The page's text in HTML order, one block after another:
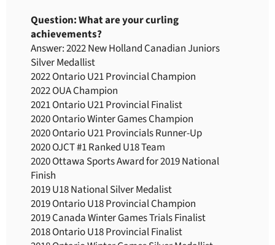
Question: What are your curling
achievements?
Answer: 2022 New Holland Canadian Juniors
Silver Medallist
2022 Ontario U21 Provincial Champion
2022 OUA Champion
2021 Ontario U21 Provincial Finalist
2020 Ontario Winter Games Champion
2020 Ontario U21 Provincials Runner-Up
2020 OJCT #1 Ranked U18 Team
2020 Ottawa Sports Award for 2019 National
Finish
2019 U18 National Silver Medalist
2019 Ontario U18 Provincial Champion
2019 Canada Winter Games Trials Finalist
2018 Ontario U18 Provincial Finalist